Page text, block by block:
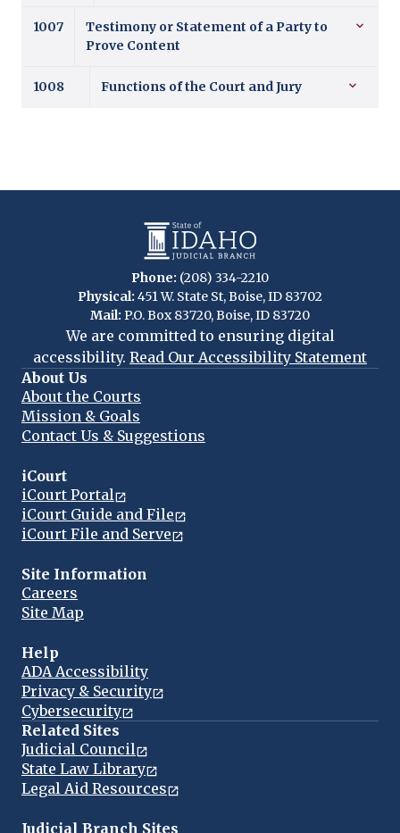
1007
Testimony or Statement of a Party to
Prove Content
1008 Functions of the Court and Jury
Phone: (208) 334-2210
Physical: 451 W. State St, Boise, ID 83702
Mail: P.O. Box 83720, Boise, ID 83720
We are committed to ensuring digital
accessibility. Read Our Accessibility Statement
About Us
About the Courts
Mission & Goals
Contact Us & Suggestions
iCourt
iCourt Portal
iCourt Guide and File
iCourt File and Serve
Site Information
Careers
Site Map
Help
ADA Accessibility
Privacy & Security
Cybersecurity
Related Sites
Judicial Council
State Law Library
Legal Aid Resources
Judicial Branch Sites